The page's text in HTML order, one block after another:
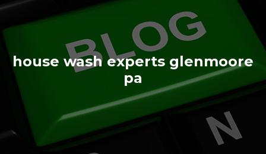
house wash experts glenmoore
pa